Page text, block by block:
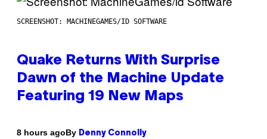
SCREENSHOT: MACHINEGAMES/ID SOFTWARE
Quake Returns With Surprise
Dawn of the Machine Update
Featuring 19 New Maps
8 hours agoBy Denny Connolly